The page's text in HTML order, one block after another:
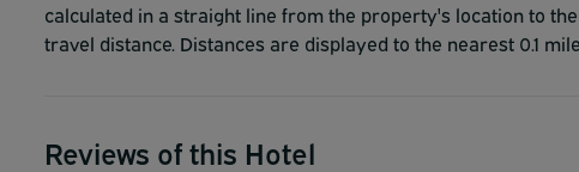
calculated in a straight line from the property's location to
travel distance. Distances are displayed to the nearest 0.1
Reviews of this Hotel